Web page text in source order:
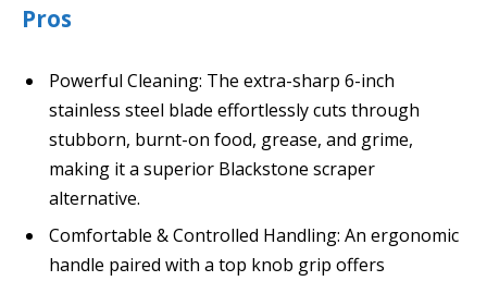
Pros
Powerful Cleaning: The extra-sharp 6-inch
stainless steel blade effortlessly cuts through
stubborn, burnt-on food, grease, and grime,
making it a superior Blackstone scraper
alternative.
Comfortable & Controlled Handling: An ergonomic
handle paired with a top knob grip offers